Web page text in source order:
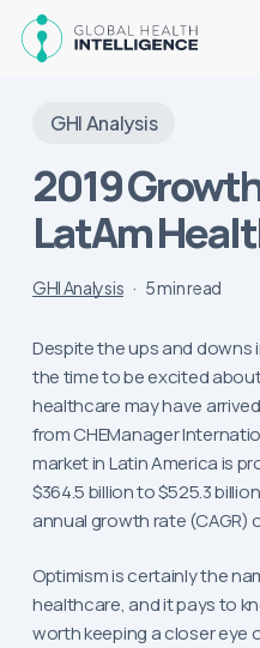
GHI Analysis
2019
LatAm
GHI Analysis 5 min read
Despite the ups and downs
the time to be excited
healthcare may have
from CHEManager
market in Latin America is
$364.5 billion to $525.3
annual growth rate (CAGR)
Optimism is certainly the
healthcare, and it pays to
worth keeping a closer eye